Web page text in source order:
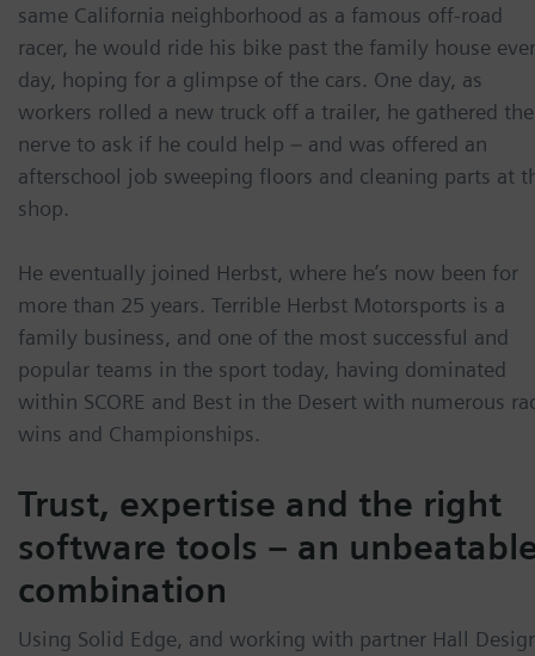
same California neighborhood as a famous off-road
racer, he would ride his bike past the family house
day, hoping for a glimpse of the cars. One day, as
workers rolled a new truck off a trailer, he gathered the
nerve to ask if he could help – and was offered an
afterschool job sweeping floors and cleaning parts at
shop.
He eventually joined Herbst, where he’s now been for
more than 25 years. Terrible Herbst Motorsports is a
family business, and one of the most successful and
popular teams in the sport today, having dominated
within SCORE and Best in the Desert with numerous
wins and Championships.
Trust, expertise and the right
software tools – an
combination
Using Solid Edge, and working with partner Hall